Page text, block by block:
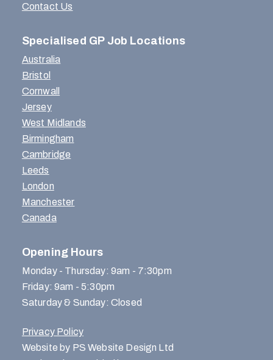
Contact Us
Specialised GP Job Locations
Australia
Bristol
Cornwall
Jersey
West Midlands
Birmingham
Cambridge
Leeds
London
Manchester
Canada
Opening Hours
Monday - Thursday: 9am - 7:30pm
Friday: 9am - 5:30pm
Saturday & Sunday: Closed
Privacy Policy
Website by PS Website Design Ltd